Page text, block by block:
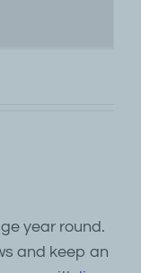
year round.
and keep an